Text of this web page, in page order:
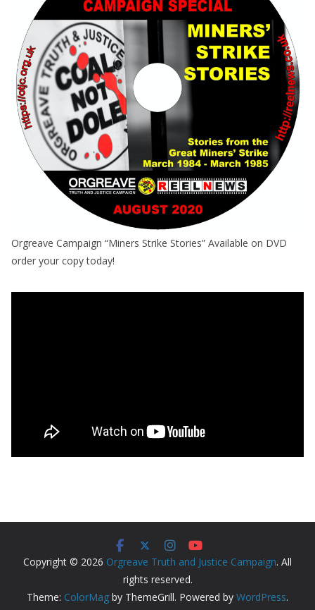
Orgreave Campaign “Miners Strike Stories” Available on DVD
order your copy today!
Copyright © 2026 Orgreave Truth and Justice Campaign. All
rights reserved.
Theme: ColorMag by ThemeGrill. Powered by WordPress.